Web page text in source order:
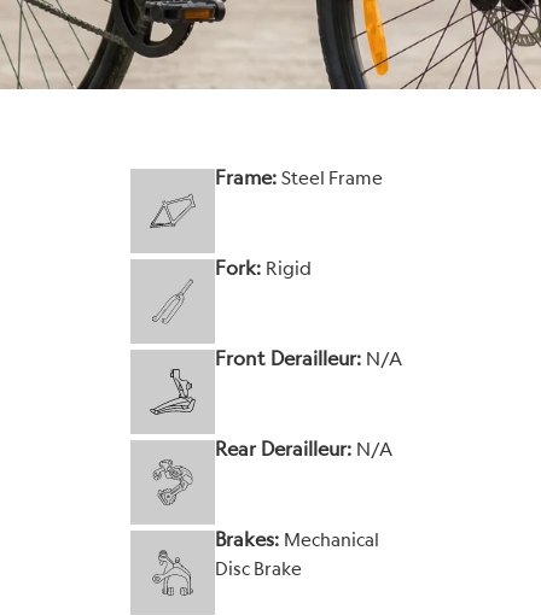
Frame: Steel Frame
Fork: Rigid
Front Derailleur: N/A
Rear Derailleur: N/A
Brakes: Mechanical
Disc Brake